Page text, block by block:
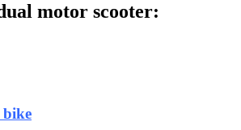
motor scooter:
bike